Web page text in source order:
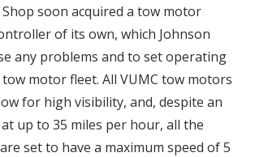
soon acquired a tow motor
of its own, which Johnson
any problems and to set operating
motor fleet. All VUMC tow motors
for high visibility, and, despite an
up to 35 miles per hour, all the
set to have a maximum speed of 5